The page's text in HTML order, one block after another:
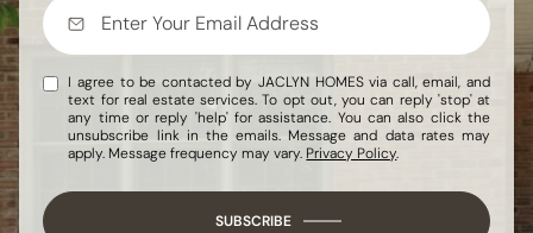
I agree to be contacted by JACLYN HOMES via call, email, and
text for real estate services. To opt out, you can reply 'stop' at
any time or reply 'help' for assistance. You can also click the
unsubscribe link in the emails. Message and data rates may
apply. Message frequency may vary. Privacy Policy.
SUBSCRIBE